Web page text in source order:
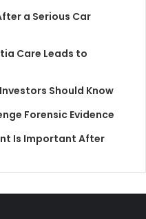
a Serious Car
Care Leads to
Should Know
Forensic Evidence
Is Important After